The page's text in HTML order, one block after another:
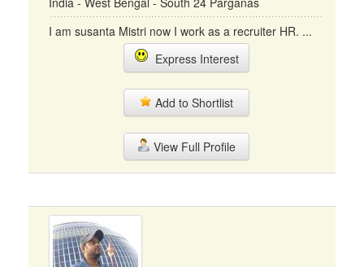
I am susanta Mistri now I work as a recruiter HR. ...
Express Interest
Add to Shortlist
View Full Profile